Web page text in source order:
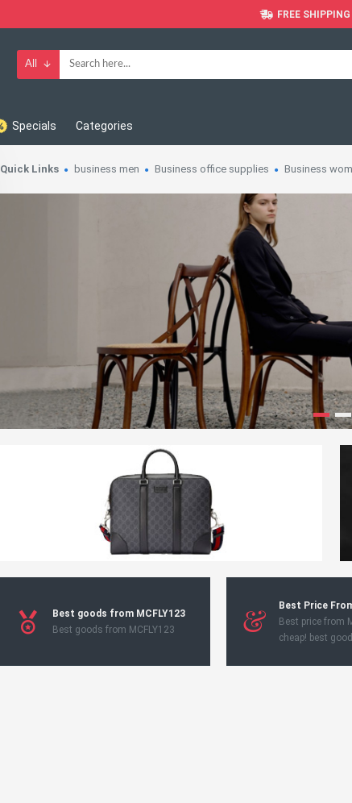
FREE
All
Specials Categories
Quick Links business men Business office supplies Business
Best goods from MCFLY123
Best goods from MCFLY123
Best Price
Best price from
cheap! best